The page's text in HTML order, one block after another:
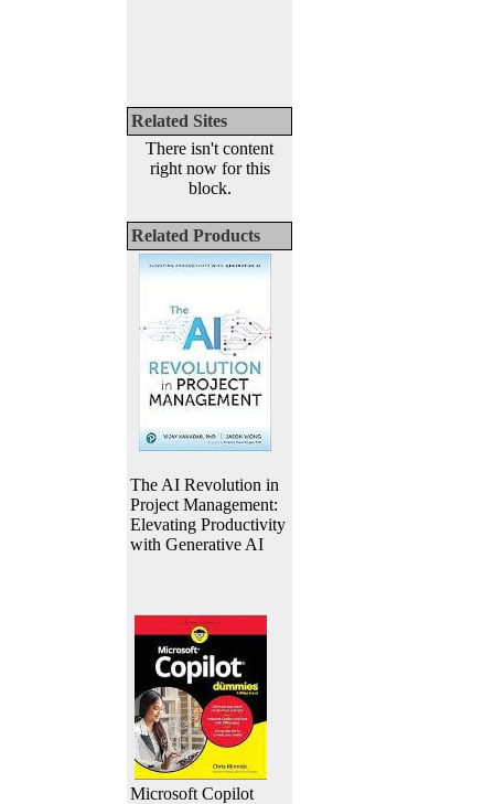
Related Sites
There isn't content
right now for this
block.
Related Products
The AI Revolution in
Project Management:
Elevating Productivity
with Generative AI
Microsoft Copilot